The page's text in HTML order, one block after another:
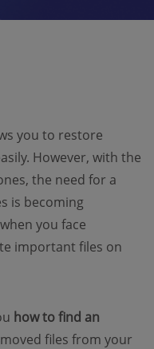
you to restore
However, with the
the need for a
is becoming
you face
important files on
how to find an
files from your